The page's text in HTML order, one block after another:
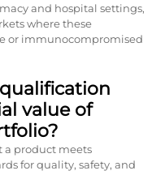
and hospital settings,
where these
or immunocompromised
value of
a product meets
for quality, safety, and